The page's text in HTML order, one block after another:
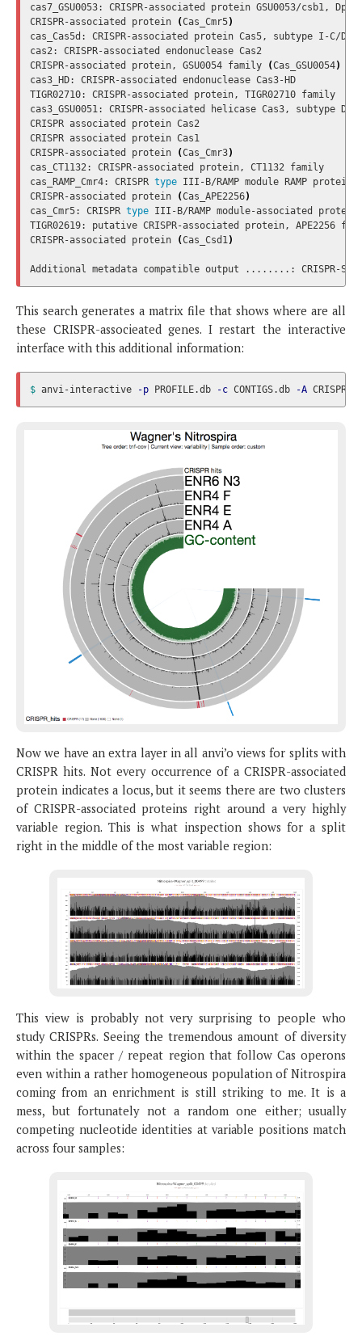
cas7_GSU0053: CRISPR-associated protein GSU0053/csb1,
CRISPR-associated protein
(Cas_Cmr5)
cas_Cas5d: CRISPR-associated protein Cas5, subtype I-C/
cas2: CRISPR-associated endonuclease Cas2
CRISPR-associated protein, GSU0054 family
(Cas_GSU0054)
cas3_HD: CRISPR-associated endonuclease Cas3-HD
TIGR02710: CRISPR-associated protein, TIGR02710 family
cas3_GSU0051: CRISPR-associated helicase Cas3, subtype
CRISPR associated protein Cas2
CRISPR associated protein Cas1
CRISPR-associated protein
(Cas_Cmr3)
cas_CT1132: CRISPR-associated protein, CT1132 family
cas_RAMP_Cmr4: CRISPR type III-B/RAMP module RAMP protein
CRISPR-associated protein
(Cas_APE2256)
cas_Cmr5: CRISPR type III-B/RAMP module-associated protein
TIGR02619: putative CRISPR-associated protein, APE2256
CRISPR-associated protein
(Cas_Csd1)
This search generates a matrix file that shows where are all
these CRISPR-associeated genes. I restart the interactive
interface with this additional information:
$ anvi-interactive -p PROFILE.db -c CONTIGS.db -A
Now we have an extra layer in all anvi’o views for splits with
CRISPR hits. Not every occurrence of a CRISPR-associated
protein indicates a locus, but it seems there are two clusters
of CRISPR-associated proteins right around a very highly
variable region. This is what inspection shows for a split
right in the middle of the most variable region:
This view is probably not very surprising to people who
study CRISPRs. Seeing the tremendous amount of diversity
within the spacer / repeat region that follow Cas operons
even within a rather homogeneous population of Nitrospira
coming from an enrichment is still striking to me. It is a
mess, but fortunately not a random one either; usually
competing nucleotide identities at variable positions match
across four samples: